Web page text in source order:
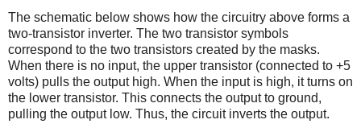
The schematic below shows how the circuitry above forms a
two-transistor inverter. The two transistor symbols
correspond to the two transistors created by the masks.
When there is no input, the upper transistor (connected to +5
volts) pulls the output high. When the input is high, it turns on
the lower transistor. This connects the output to ground,
pulling the output low. Thus, the circuit inverts the output.